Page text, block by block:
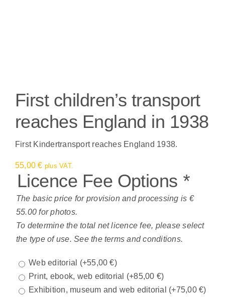
First children’s transport
reaches England in 1938
First Kindertransport reaches England 1938.
55,00€ plus VAT.
Licence Fee Options *
The basic price for provision and processing is €
55.00 for photos.
To determine the total net licence fee, please select
the type of use. See the terms and conditions.
Web editorial (+55,00€)
Print, ebook, web editorial (+85,00 €)
Exhibition, museum and web editorial (+75,00 €)